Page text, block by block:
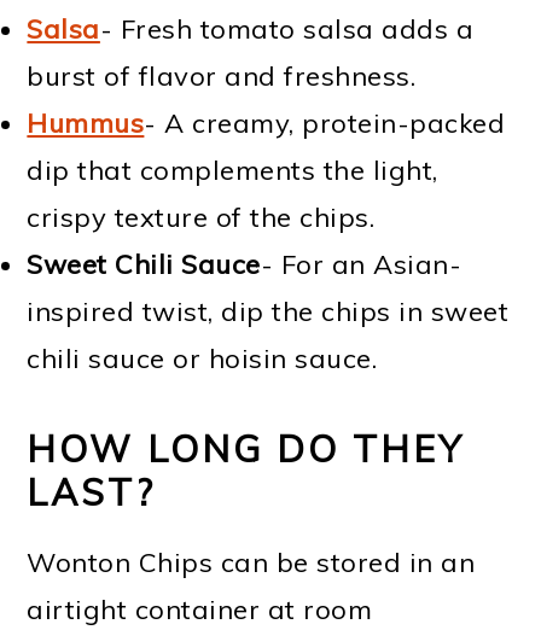
Salsa- Fresh tomato salsa adds a
burst of flavor and freshness.
Hummus- A creamy, protein-packed
dip that complements the light,
crispy texture of the chips.
Sweet Chili Sauce- For an Asian-
inspired twist, dip the chips in sweet
chili sauce or hoisin sauce.
HOW LONG DO THEY
LAST?
Wonton Chips can be stored in an
airtight container at room